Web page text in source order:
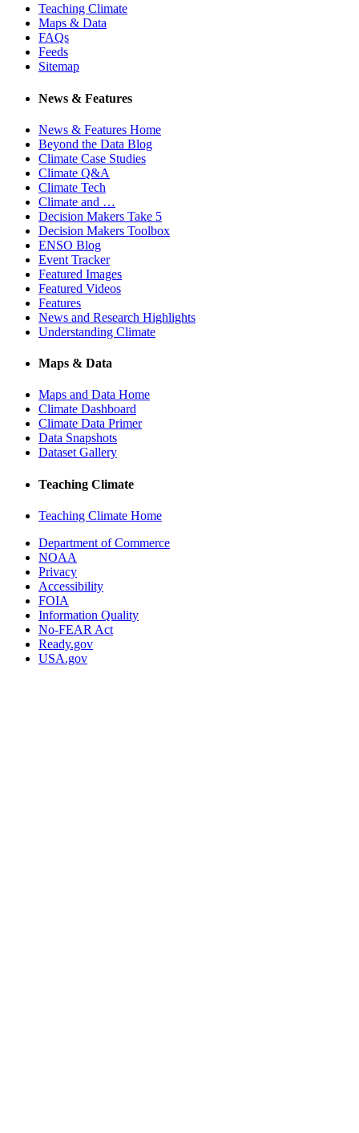
Teaching Climate
Maps & Data
FAQs
Feeds
Sitemap
News & Features
News & Features Home
Beyond the Data Blog
Climate Case Studies
Climate Q&A
Climate Tech
Climate and …
Decision Makers Take 5
Decision Makers Toolbox
ENSO Blog
Event Tracker
Featured Images
Featured Videos
Features
News and Research Highlights
Understanding Climate
Maps & Data
Maps and Data Home
Climate Dashboard
Climate Data Primer
Data Snapshots
Dataset Gallery
Teaching Climate
Teaching Climate Home
Department of Commerce
NOAA
Privacy
Accessibility
FOIA
Information Quality
No-FEAR Act
Ready.gov
USA.gov